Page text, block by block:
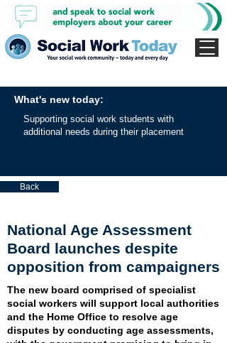
What's new today:
Supporting social work students with
additional needs during their placement
Back
National Age Assessment
Board launches despite
opposition from campaigners
The new board comprised of specialist
social workers will support local authorities
and the Home Office to resolve age
disputes by conducting age assessments,